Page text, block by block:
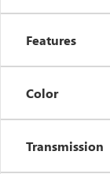
Features
Color
Transmission